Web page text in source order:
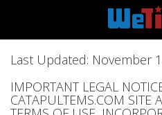
Last Updated: November
IMPORTANT LEGAL
CATAPULTEMS.COM SITE